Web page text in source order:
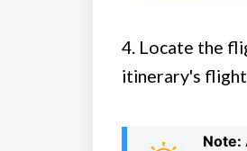
4. Locate the
itinerary's flight
Note: